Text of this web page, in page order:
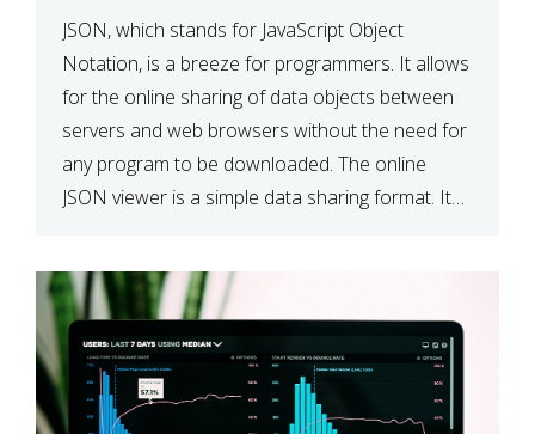
JSON, which stands for JavaScript Object
Notation, is a breeze for programmers. It allows
for the online sharing of data objects between
servers and web browsers without the need for
any program to be downloaded. The online
JSON viewer is a simple data sharing format. Its